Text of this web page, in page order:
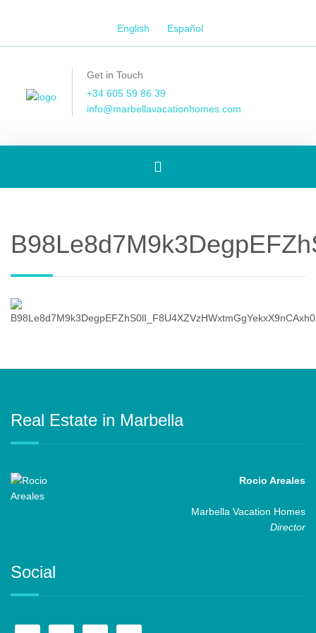
English Español
Get in Touch
+34 605 59 86 39
info@marbellavacationhomes.com
Toggle
Real Estate in Marbella
Rocio Areales
Marbella Vacation Homes
Director
Social